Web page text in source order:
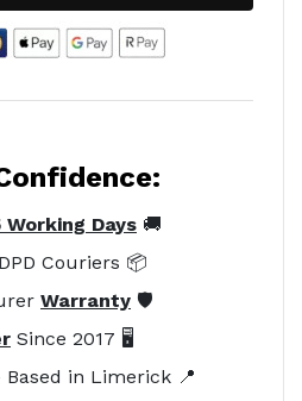
Working Days 🚚
Couriers 📦
Warranty 🛡️
Since 2017 🖥️
Based in Limerick 📍